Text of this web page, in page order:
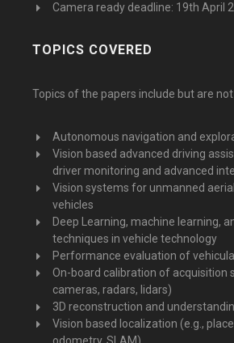
Camera ready deadline: 19th April
TOPICS COVERED
Topics of the papers include but are
Autonomous navigation and
Vision based advanced driving
driver monitoring and advanced
Vision systems for unmanned
vehicles
Deep Learning, machine learning,
techniques in vehicle technology
Performance evaluation of
On-board calibration of acquisition
cameras, radars, lidars)
3D reconstruction and
Vision based localization (e.g.,